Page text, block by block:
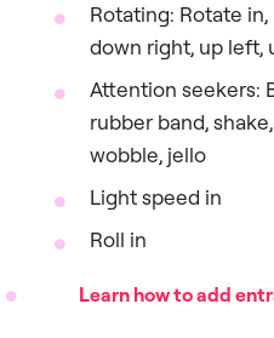
Rotating: Rotate
down right, up left,
Attention seekers:
rubber band,
wobble, jello
Light speed in
Roll in
Learn how to add